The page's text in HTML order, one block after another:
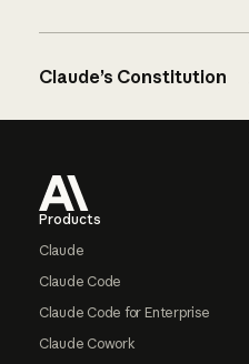
Claude’s Constitution
Products
Claude
Claude Code
Claude Code for Enterprise
Claude Cowork